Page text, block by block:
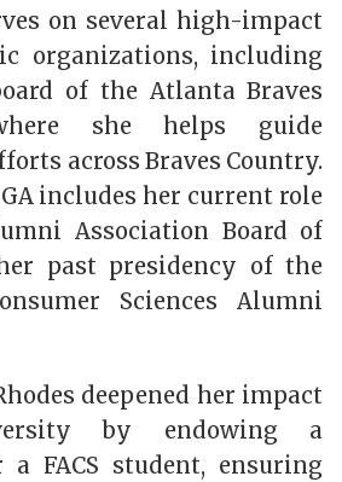
on several high-impact
organizations, including
of the Atlanta Braves
she helps guide
across Braves Country.
includes her current role
Association Board of
past presidency of the
Sciences Alumni
deepened her impact
by endowing a
FACS student, ensuring